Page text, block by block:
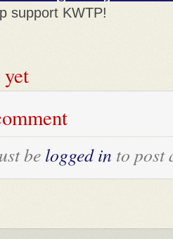
support KWTP!
belogged in to post